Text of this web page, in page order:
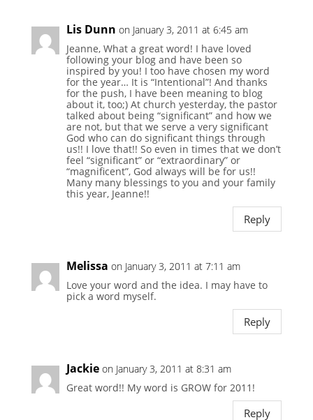
Lis Dunn on January 3, 2011 at 6:45 am
Jeanne, What a great word! I have loved
following your blog and have been so
inspired by you! I too have chosen my word
for the year… It is “Intentional”! And thanks
for the push, I have been meaning to blog
about it, too;) At church yesterday, the pastor
talked about being “significant” and how we
are not, but that we serve a very significant
God who can do significant things through
us!! I love that!! So even in times that we don’t
feel “significant” or “extraordinary” or
“magnificent”, God always will be for us!!
Many many blessings to you and your family
this year, Jeanne!!
Reply
Melissa on January 3, 2011 at 7:11 am
Love your word and the idea. I may have to
pick a word myself.
Reply
Jackie on January 3, 2011 at 8:31 am
Great word!! My word is GROW for 2011!
Reply